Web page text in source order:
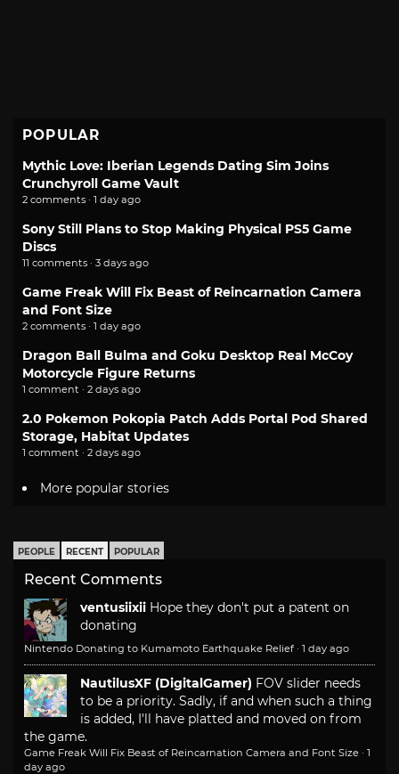
POPULAR
Mythic Love: Iberian Legends Dating Sim Joins
Crunchyroll Game Vault
2 comments · 1 day ago
Sony Still Plans to Stop Making Physical PS5 Game
Discs
11 comments · 3 days ago
Game Freak Will Fix Beast of Reincarnation Camera
and Font Size
2 comments · 1 day ago
Dragon Ball Bulma and Goku Desktop Real McCoy
Motorcycle Figure Returns
1 comment · 2 days ago
2.0 Pokemon Pokopia Patch Adds Portal Pod Shared
Storage, Habitat Updates
1 comment · 2 days ago
More popular stories
PEOPLE RECENT POPULAR
Recent Comments
ventusiixii Hope they don't put a patent on
donating
Nintendo Donating to Kumamoto Earthquake Relief · 1 day ago
NautilusXF (DigitalGamer) FOV slider needs
to be a priority. Sadly, if and when such a thing
is added, I'll have platted and moved on from
the game.
Game Freak Will Fix Beast of Reincarnation Camera and Font Size · 1
day ago